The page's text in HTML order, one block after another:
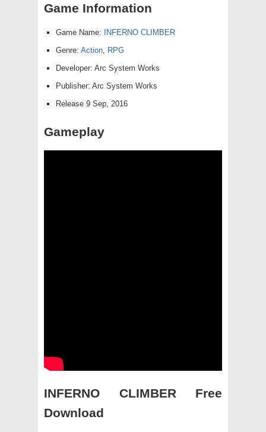
Game Information
Game Name:
INFERNO CLIMBER
Genre: Action, RPG
Developer: Arc System Works
Publisher: Arc System Works
Release 9 Sep, 2016
Gameplay
INFERNO CLIMBER Free
Download